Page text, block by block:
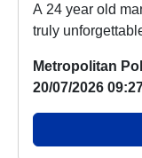
A 24 year old
truly
Metropolitan
20/07/2026